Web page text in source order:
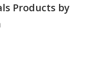
Products by